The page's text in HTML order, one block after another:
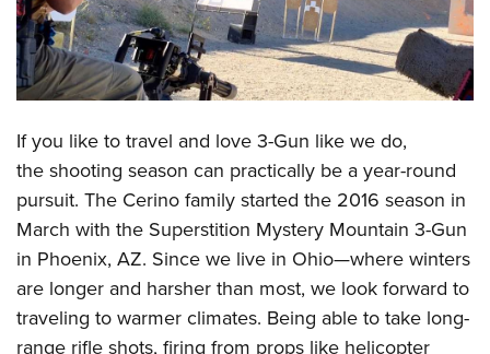
NRA Day
Competitive Shooting Programs
America's Rifle Challenge
Shooting Sports USA
Adaptive Shooting
Great American Outdoor Show
NRA Whittington Center
EVENTS AND ENTERTAINMENT
Women's Wilderness Escape
NRA Whittington Center
Great American Outdoor Show
NRA Annual Meetings & Exhibits
NRA Day
NRA Country
Competitive Shooting Programs
NRA Gun Gurus
FIREARMS TRAINING
NRA Gun Safety Rules
Firearm Training
Become An NRA Instructor
Become A Training Counselor
NRA Range Safety Officers
Shooting Sports Coach Development
Adaptive Shooting
NRA Gunsmithing Schools
GIVING
Friends of NRA
Ring of Freedom
Institute for Legislative Action
NRA Whittington Center
NRA Firearms For Freedom
HISTORY
History Of The NRA
NRA Museums
I Have This Old Gun
NRA Gun Gurus
HUNTING
Hunter Education
Youth Hunter Education Challenge
NRA Whittington Center
Great American Outdoor Show
LAW ENFORCEMENT, MILITARY, SECURITY
Law Enforcement, Military, Security
MEDIA AND PUBLICATIONS
NRA Blog
MEMBERSHIP
If you like to travel and love 3-Gun like we do,
the shooting season can practically be a year-round
pursuit. The Cerino family started the 2016 season in
March with the Superstition Mystery Mountain 3-Gun
in Phoenix, AZ. Since we live in Ohio—where winters
are longer and harsher than most, we look forward to
traveling to warmer climates. Being able to take long-
range rifle shots, firing from props like helicopter